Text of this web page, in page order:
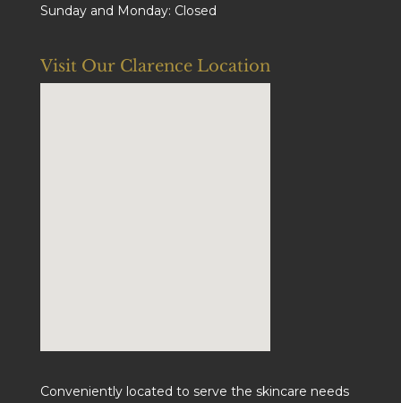
Sunday and Monday: Closed
Visit Our Clarence Location
Conveniently located to serve the skincare needs